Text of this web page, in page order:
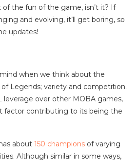
of the fun of the game, isn’t it? If
and evolving, it’ll get boring, so
updates!
when we think about the
Legends; variety and competition.
leverage over other MOBA games,
factor contributing to its being the
about 150 champions of varying
Although similar in some ways,